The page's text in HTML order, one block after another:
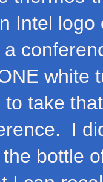
Intel
a
white
to take
I
bottle